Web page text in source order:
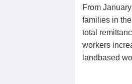
From
families in
total
workers
landbased